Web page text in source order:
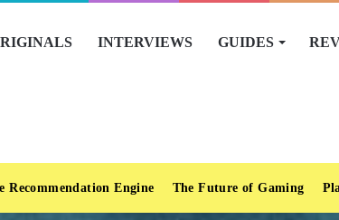
INTERVIEWS GUIDES
Recommendation Engine The Future of Gaming